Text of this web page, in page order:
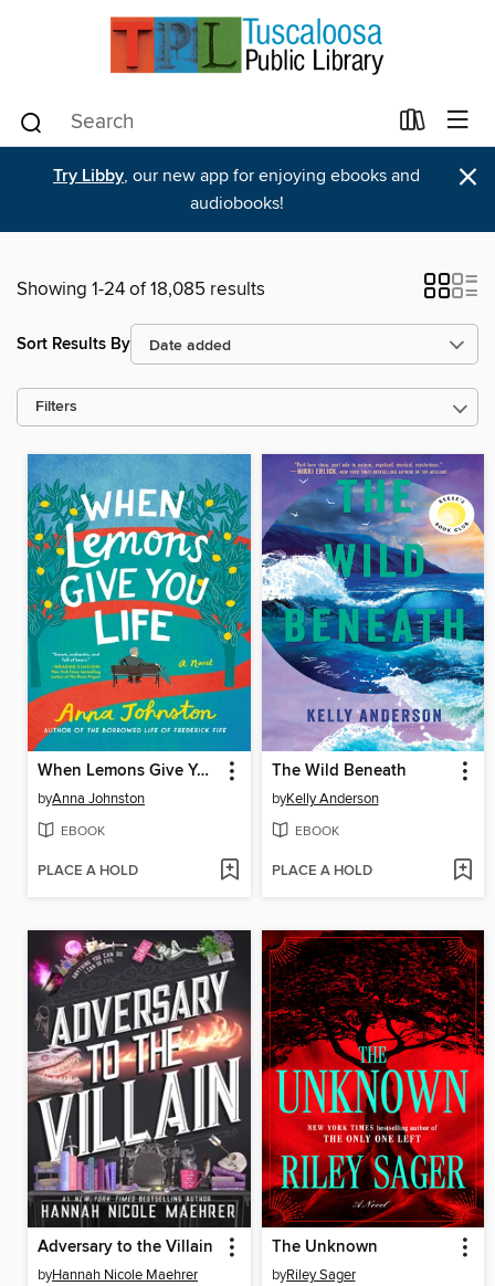
Try Libby, our new app for enjoying ebooks and
audiobooks!
×
Showing 1-24 of 18,085 results
Sort Results By
Filters
When Lemons Give You Life
byAnna Johnston
EBOOK
PLACE A HOLD
The Wild Beneath
byKelly Anderson
EBOOK
PLACE A HOLD
Adversary to the Villain
byHannah Nicole Maehrer
The Unknown
byRiley Sager